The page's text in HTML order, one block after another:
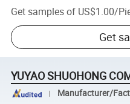
Get samples of US$1.00/
Get
YUYAO SHUOHONG
Manufacturer/